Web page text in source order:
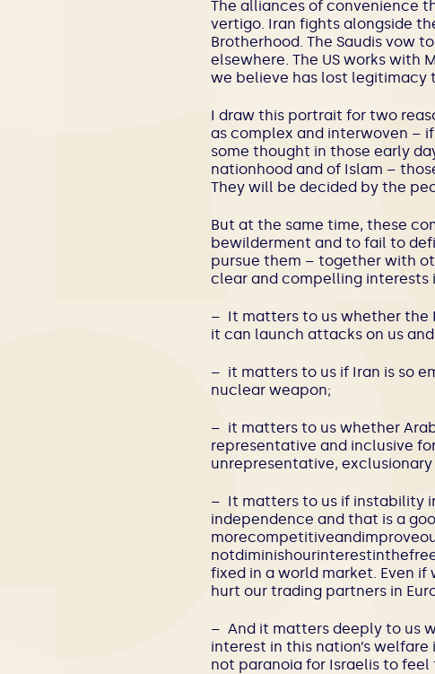
The alliances of convenience
vertigo. Iran fights alongside
Brotherhood. The Saudis vow
elsewhere. The US works with
we believe has lost legitimacy
I draw this portrait for two
as complex and interwoven –
some thought in those early
nationhood and of Islam –
They will be decided by the
But at the same time, these
bewilderment and to fail to
pursue them – together with
clear and compelling interests
– It matters to us whether the
it can launch attacks on us
– it matters to us if Iran is so
nuclear weapon;
– it matters to us whether
representative and inclusive
unrepresentative,
– It matters to us if instability
independence and that is a
fixed in a world market. Even
hurt our trading partners in
– And it matters deeply to us
interest in this nation’s
not paranoia for Israelis to